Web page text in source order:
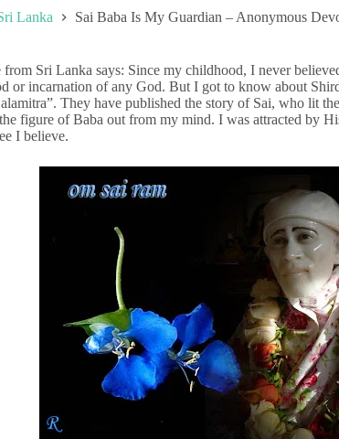
Lanka Sai Baba Is My Guardian – Anonymous
Sri Lanka says: Since my childhood, I never
or incarnation of any God. But I got to know about
They have published the story of Sai, who lit
figure of Baba out from my mind. I was attracted by
I believe.